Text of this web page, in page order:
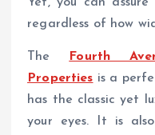
regardless of how
The
Fourth
Properties is a
has the classic yet
your eyes. It is